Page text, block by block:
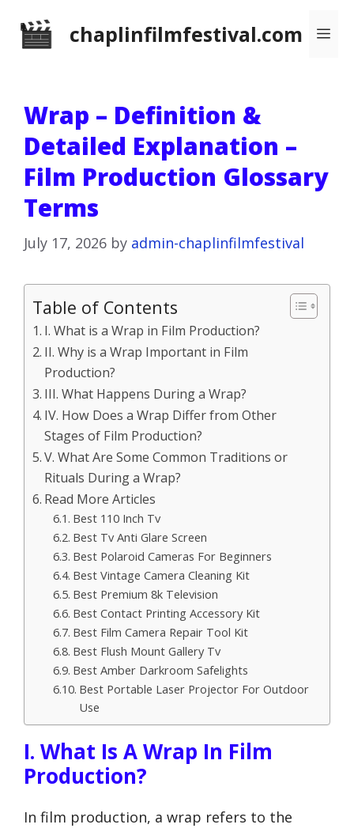
chaplinfilmfestival.com
Wrap – Definition &
Detailed Explanation –
Film Production Glossary
Terms
July 17, 2026 by admin-chaplinfilmfestival
Table of Contents
I. What is a Wrap in Film Production?
II. Why is a Wrap Important in Film
Production?
III. What Happens During a Wrap?
IV. How Does a Wrap Differ from Other
Stages of Film Production?
V. What Are Some Common Traditions or
Rituals During a Wrap?
Read More Articles
Best 110 Inch Tv
Best Tv Anti Glare Screen
Best Polaroid Cameras For Beginners
Best Vintage Camera Cleaning Kit
Best Premium 8k Television
Best Contact Printing Accessory Kit
Best Film Camera Repair Tool Kit
Best Flush Mount Gallery Tv
Best Amber Darkroom Safelights
Best Portable Laser Projector For Outdoor
Use
I. What Is A Wrap In Film
Production?
In film production, a wrap refers to the